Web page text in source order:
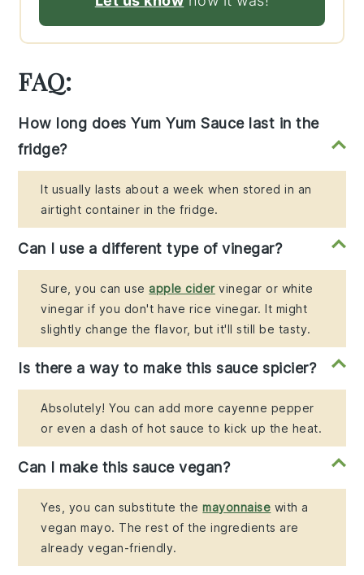
FAQ:
How long does Yum Yum Sauce last in the
fridge?
It usually lasts about a week when stored in an
airtight container in the fridge.
Can I use a different type of vinegar?
Sure, you can useapple cidervinegar or white
vinegar if you don't have rice vinegar. It might
slightly change the flavor, but it'll still be tasty.
Is there a way to make this sauce spicier?
Absolutely! You can add more cayenne pepper
or even a dash of hot sauce to kick up the heat.
Can I make this sauce vegan?
Yes, you can substitute themayonnaise with a
vegan mayo. The rest of the ingredients are
already vegan-friendly.